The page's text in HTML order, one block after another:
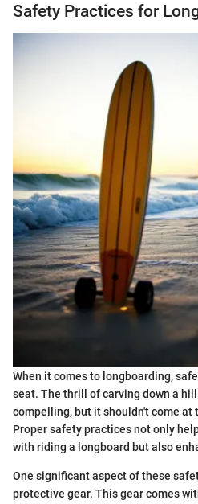
Safety Practices for
When it comes to longboarding,
seat. The thrill of carving down a
compelling, but it shouldn't come at
Proper safety practices not only
with riding a longboard but also
One significant aspect of these
protective gear. This gear comes